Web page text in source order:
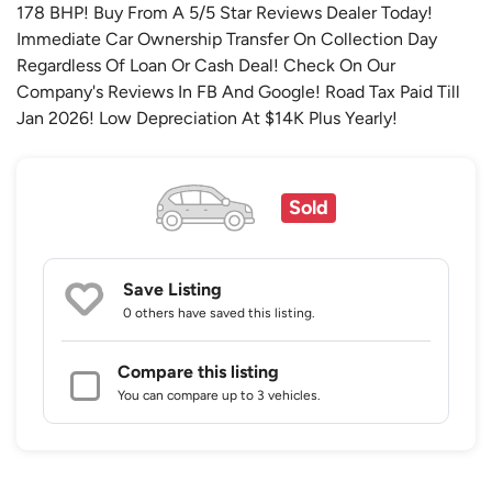
178 BHP! Buy From A 5/5 Star Reviews Dealer Today!
Immediate Car Ownership Transfer On Collection Day
Regardless Of Loan Or Cash Deal! Check On Our
Company's Reviews In FB And Google! Road Tax Paid Till
Jan 2026! Low Depreciation At $14K Plus Yearly!
Sold
Save Listing
0 others have saved this listing.
Compare this listing
You can compare up to 3 vehicles.